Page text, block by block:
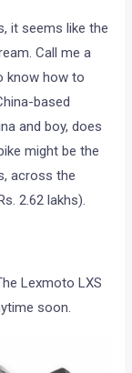
it seems like the
Call me a
know how to
based
and boy, does
might be the
across the
2.62 lakhs).
Lexmoto LXS
soon.